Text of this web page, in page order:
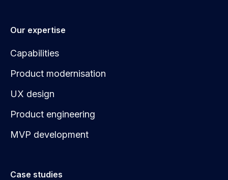
Our expertise
Capabilities
Product modernisation
UX design
Product engineering
MVP development
Case studies